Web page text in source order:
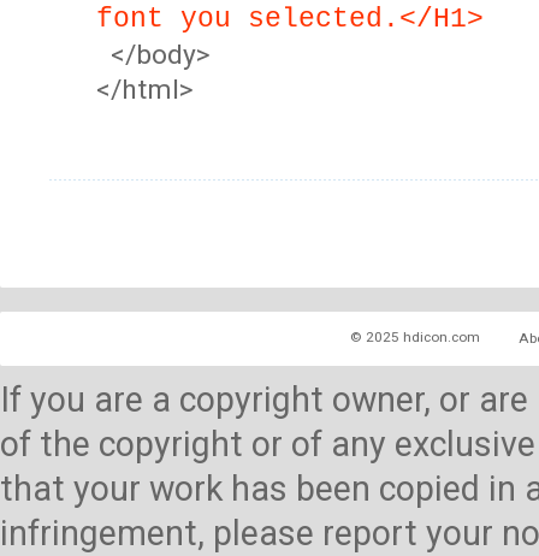
font you selected.</H1>
</body>
</html>
© 2025 hdicon.com
If you are a copyright owner, or
of the copyright or of any
that your work has been copied
infringement, please report your